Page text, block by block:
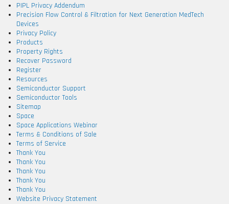
PIPL Privacy Addendum
Precision Flow Control & Filtration for Next Generation MedTech
Devices
Privacy Policy
Products
Property Rights
Recover Password
Register
Resources
Semiconductor Support
Semiconductor Tools
Sitemap
Space
Space Applications Webinar
Terms & Conditions of Sale
Terms of Service
Thank You
Thank You
Thank You
Thank You
Thank You
Website Privacy Statement